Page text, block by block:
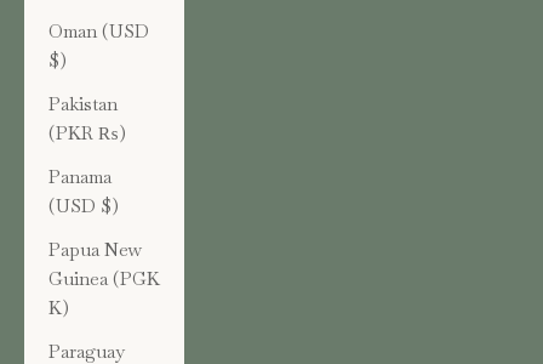
Oman (USD
$)
Pakistan
(PKR ₨)
Panama
(USD $)
Papua New
Guinea (PGK
K)
Paraguay